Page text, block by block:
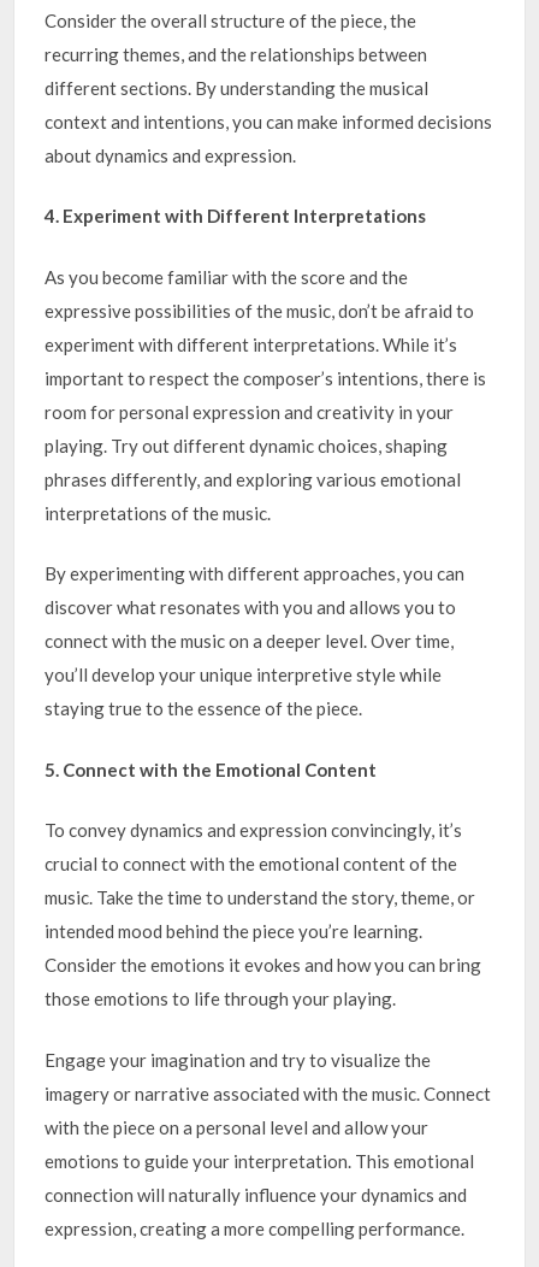
Consider the overall structure of the piece, the
recurring themes, and the relationships between
different sections. By understanding the musical
context and intentions, you can make informed decisions
about dynamics and expression.
4. Experiment with Different Interpretations
As you become familiar with the score and the
expressive possibilities of the music, don’t be afraid to
experiment with different interpretations. While it’s
important to respect the composer’s intentions, there is
room for personal expression and creativity in your
playing. Try out different dynamic choices, shaping
phrases differently, and exploring various emotional
interpretations of the music.
By experimenting with different approaches, you can
discover what resonates with you and allows you to
connect with the music on a deeper level. Over time,
you’ll develop your unique interpretive style while
staying true to the essence of the piece.
5. Connect with the Emotional Content
To convey dynamics and expression convincingly, it’s
crucial to connect with the emotional content of the
music. Take the time to understand the story, theme, or
intended mood behind the piece you’re learning.
Consider the emotions it evokes and how you can bring
those emotions to life through your playing.
Engage your imagination and try to visualize the
imagery or narrative associated with the music. Connect
with the piece on a personal level and allow your
emotions to guide your interpretation. This emotional
connection will naturally influence your dynamics and
expression, creating a more compelling performance.